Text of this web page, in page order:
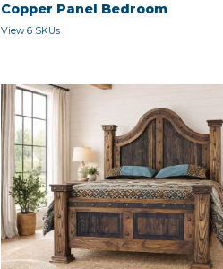
Copper Panel Bedroom
View 6 SKUs